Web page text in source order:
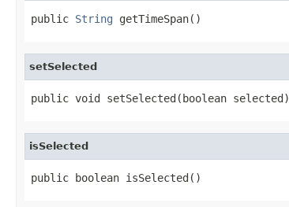
public String getTimeSpan()
setSelected
public void setSelected(boolean selected)
isSelected
public boolean isSelected()